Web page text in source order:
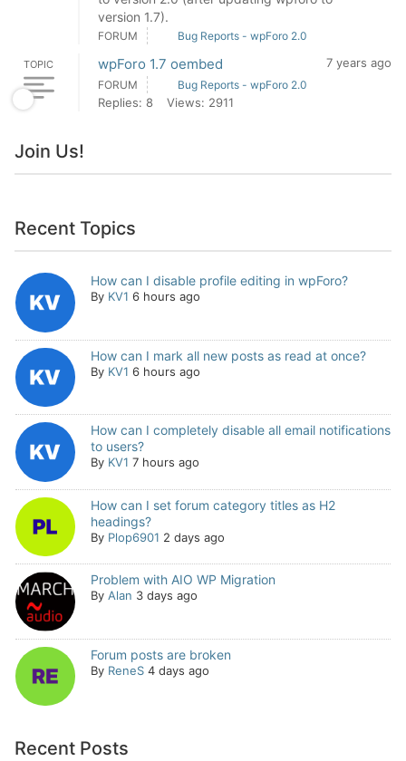
version 1.7).
FORUM Bug Reports - wpForo 2.0
TOPIC wpForo 1.7 oembed 7 years ago
FORUM Bug Reports - wpForo 2.0
Replies: 8 Views: 2911
Join Us!
Recent Topics
How can I disable profile editing in wpForo?
By KV1 6 hours ago
How can I mark all new posts as read at once?
By KV1 6 hours ago
How can I completely disable all email notifications
to users?
By KV1 7 hours ago
How can I set forum category titles as H2
headings?
By Plop6901 2 days ago
Problem with AIO WP Migration
By Alan 3 days ago
Forum posts are broken
By ReneS 4 days ago
Recent Posts